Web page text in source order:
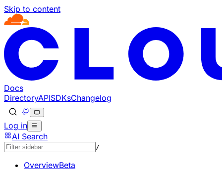
Skip to content
Documentation Index
Fetch the complete documentation index at: https://
Use this file to discover all available pages before
Docs
DirectoryAPISDKsChangelog
Log in
AI Search
/
OverviewBeta